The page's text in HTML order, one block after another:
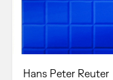
Hans Peter Reuter